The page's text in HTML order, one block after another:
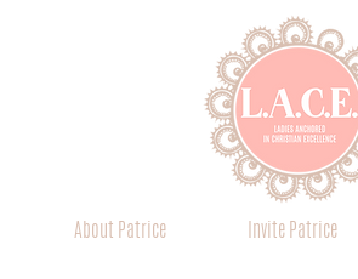
About Patrice Invite Patrice